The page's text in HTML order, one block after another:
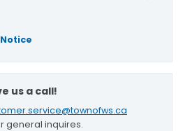
us a call!
general inquires.